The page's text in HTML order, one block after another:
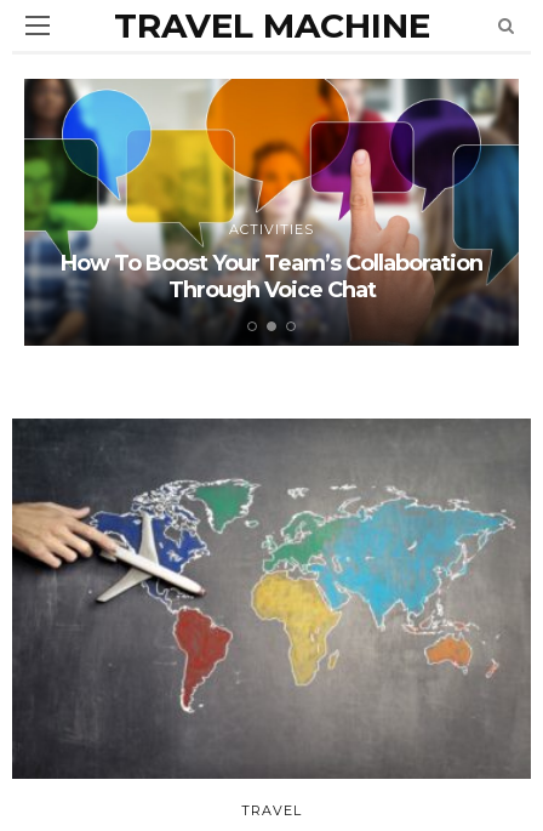
TRAVEL MACHINE
ACTIVITIES
How To Boost Your Team’s Collaboration
Through Voice Chat
TRAVEL